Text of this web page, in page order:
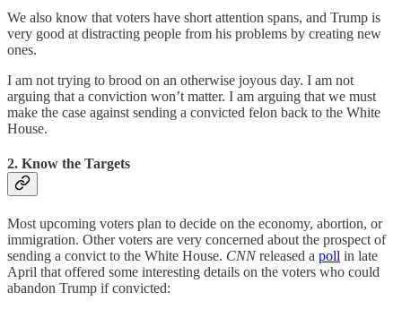
We also know that voters have short attention spans, and Trump is
very good at distracting people from his problems by creating new
ones.
I am not trying to brood on an otherwise joyous day. I am not
arguing that a conviction won’t matter. I am arguing that we must
make the case against sending a convicted felon back to the White
House.
2. Know the Targets
Most upcoming voters plan to decide on the economy, abortion, or
immigration. Other voters are very concerned about the prospect of
sending a convict to the White House. CNNreleased a poll in late
April that offered some interesting details on the voters who could
abandon Trump if convicted: